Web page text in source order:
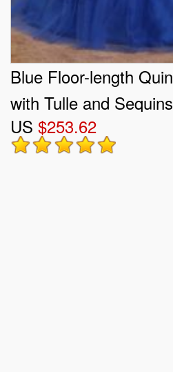
Blue Floor-length
with Tulle and Sequins
US $253.62